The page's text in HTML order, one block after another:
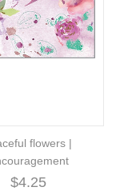
flowers |
$4.25